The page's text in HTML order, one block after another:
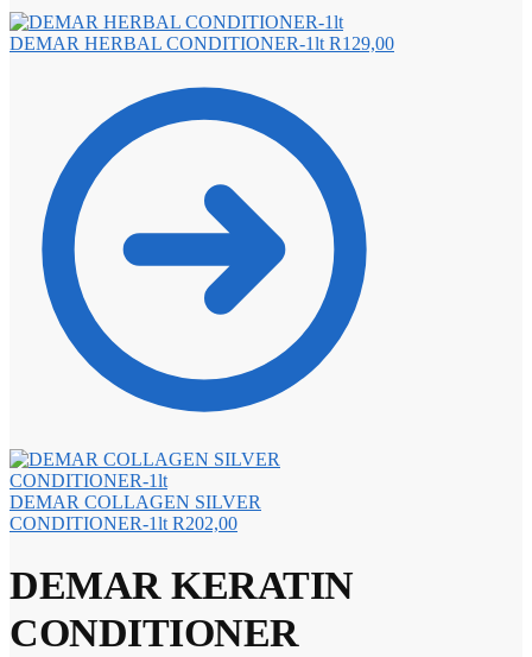
DEMAR HERBAL CONDITIONER-1lt R129,00
DEMAR COLLAGEN SILVER
CONDITIONER-1lt R202,00
DEMAR KERATIN
CONDITIONER